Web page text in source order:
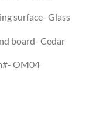
surface- Glass
board- Cedar
OM04